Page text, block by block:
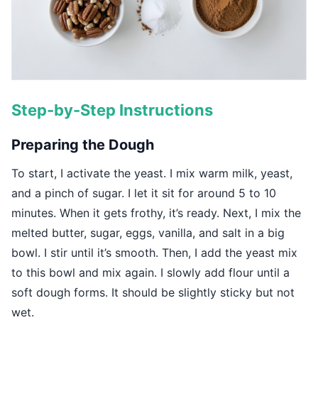
Step-by-Step Instructions
Preparing the Dough
To start, I activate the yeast. I mix warm milk, yeast,
and a pinch of sugar. I let it sit for around 5 to 10
minutes. When it gets frothy, it’s ready. Next, I mix the
melted butter, sugar, eggs, vanilla, and salt in a big
bowl. I stir until it’s smooth. Then, I add the yeast mix
to this bowl and mix again. I slowly add flour until a
soft dough forms. It should be slightly sticky but not
wet.